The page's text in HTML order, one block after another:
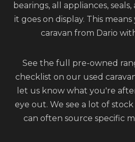
bearings, all appliances,
it goes on display. This
caravan from Dario
See the full pre-owned
checklist on our used
let us know what you're
eye out. We see a lot of
can often source specific